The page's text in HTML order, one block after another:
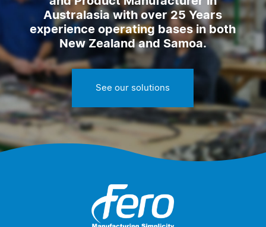
Australasia with over 25 Years
experience operating bases in both
New Zealand and Samoa.
See our solutions